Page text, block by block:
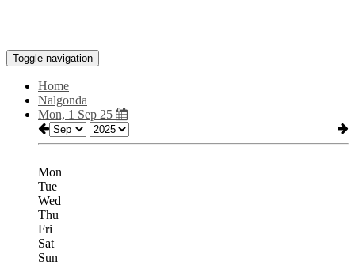
Toggle navigation
Home
Nalgonda
Mon, 1 Sep 25
Mon
Tue
Wed
Thu
Fri
Sat
Sun